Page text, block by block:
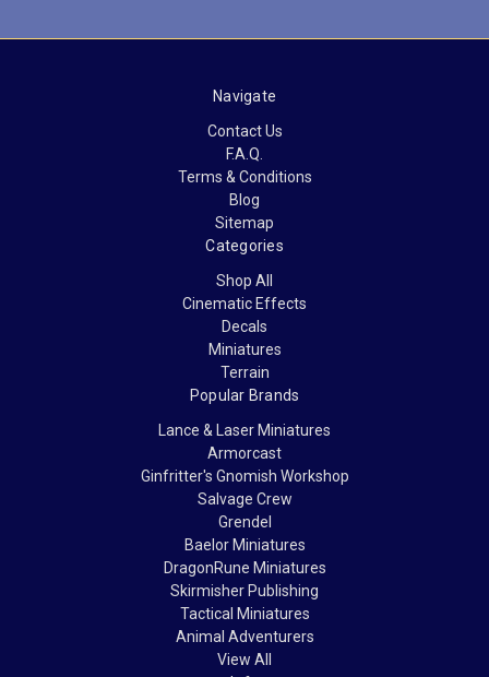
Navigate
Contact Us
F.A.Q.
Terms & Conditions
Blog
Sitemap
Categories
Shop All
Cinematic Effects
Decals
Miniatures
Terrain
Popular Brands
Lance & Laser Miniatures
Armorcast
Ginfritter's Gnomish Workshop
Salvage Crew
Grendel
Baelor Miniatures
DragonRune Miniatures
Skirmisher Publishing
Tactical Miniatures
Animal Adventurers
View All